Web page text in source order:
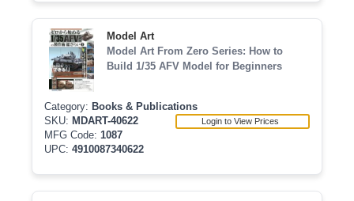
Model Art
Model Art From Zero Series: How to
Build 1/35 AFV Model for Beginners
Category: Books & Publications
SKU: MDART-40622
MFG Code: 1087
UPC: 4910087340622
Login to View Prices